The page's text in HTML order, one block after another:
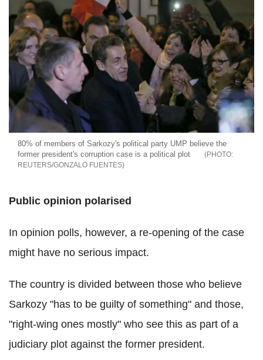
80% of members of Sarkozy's political party UMP believe the
former president's corruption case is a political plot
REUTERS/GONZALO FUENTES
Public opinion polarised
In opinion polls, however, a re-opening of the case
might have no serious impact.
The country is divided between those who believe
Sarkozy "has to be guilty of something" and those,
"right-wing ones mostly" who see this as part of a
judiciary plot against the former president.